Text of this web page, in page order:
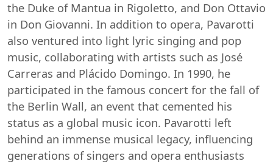
the Duke of Mantua in Rigoletto, and Don Ottavio
in Don Giovanni. In addition to opera, Pavarotti
also ventured into light lyric singing and pop
music, collaborating with artists such as José
Carreras and Plácido Domingo. In 1990, he
participated in the famous concert for the fall of
the Berlin Wall, an event that cemented his
status as a global music icon. Pavarotti left
behind an immense musical legacy, influencing
generations of singers and opera enthusiasts